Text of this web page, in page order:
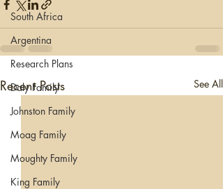
South Africa
Argentina
Research Plans
Daly Family
Johnston Family
Moag Family
Moughty Family
King Family
Recent Posts See All